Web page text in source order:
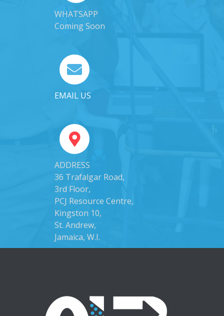
WHATSAPP
Coming Soon
EMAIL US
ADDRESS
36 Trafalgar Road,
3rd Floor,
PCJ Resource Centre,
Kingston 10,
St. Andrew,
Jamaica, W.I.